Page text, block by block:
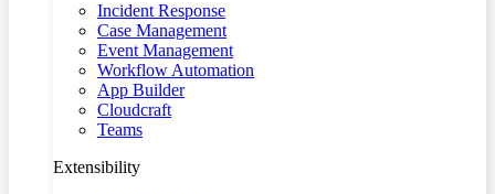
Incident Response
Case Management
Event Management
Workflow Automation
App Builder
Cloudcraft
Teams
Extensibility